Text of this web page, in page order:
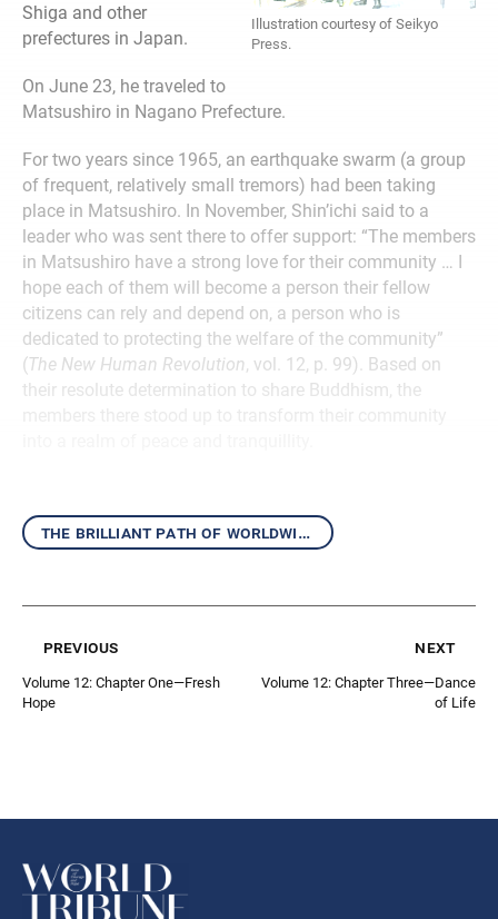
Illustration courtesy of Seikyo
Press.
Shiga and other
prefectures in Japan.
On June 23, he traveled to
Matsushiro in Nagano Prefecture.
For two years since 1965, an earthquake swarm (a group
of frequent, relatively small tremors) had been taking
place in Matsushiro. In November, Shin’ichi said to a
leader who was sent there to offer support: “The members
in Matsushiro have a strong love for their community … I
hope each of them will become a person their fellow
citizens can rely and depend on, a person who is
dedicated to protecting the welfare of the community”
(The New Human Revolution, vol. 12, p. 99). Based on
their resolute determination to share Buddhism, the
the brilliant path of worldwide kosen-rufu
previous
Volume 12: Chapter One—Fresh
Hope
next
Volume 12: Chapter Three—Dance
of Life